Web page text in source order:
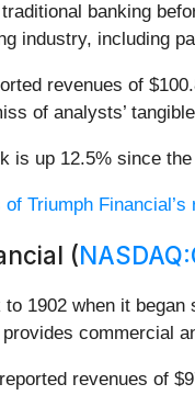
banking
industry, including
revenues of
of analysts’
is up 12.5% since
Triumph Financial’s
(
1902 when it
commercial
revenues of